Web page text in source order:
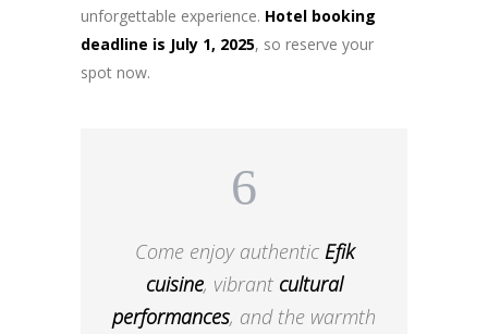
unforgettable experience. Hotel booking
deadline is July 1, 2025, so reserve your
spot now.
Come enjoy authentic Efik
cuisine, vibrant cultural
performances, and the warmth